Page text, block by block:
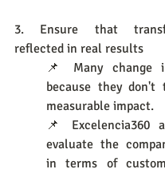
3. Ensure that
reflected in real results
📌 Many change
because they don't
measurable impact.
📌 Excelencia360
evaluate the
in terms of